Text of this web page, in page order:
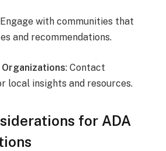
with communities that
and recommendations.
: Contact
local insights and resources.
for ADA